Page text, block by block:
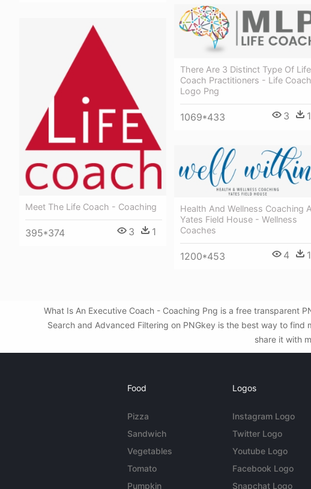
There Are 3 Distinct Type Of Life
Coach Practitioners - Life Coach
Logo Png
1069*433 3 1
Meet The Life Coach - Coaching
395*374 3 1
Health And Wellness Coaching
Yates Field House - Wellness
Coaches
1200*453 4 1
What Is An Executive Coach - Coaching Png is a free transparent
Search and Advanced Filtering on PNGkey is the best way to find
share it with
Food
Pizza
Sandwich
Vegetables
Tomato
Pumpkin
Logos
Instagram Logo
Twitter Logo
Youtube Logo
Facebook Logo
Snapchat Logo